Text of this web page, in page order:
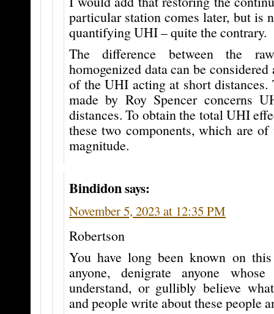
particular station comes later, but is
quantifying UHI – quite the contrary.
The difference between the
homogenized data can be
of the UHI acting at short distances.
made by Roy Spencer concerns
distances. To obtain the total UHI
these two components, which are
magnitude.
Bindidonsays:
November 5, 2023 at 12:35 PM
Robertson
You have long been known on
anyone, denigrate anyone
understand, or gullibly believe
and people write about these people